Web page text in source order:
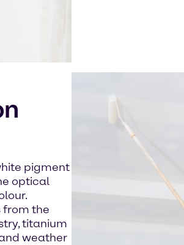
pigment
optical
from the
titanium
weather